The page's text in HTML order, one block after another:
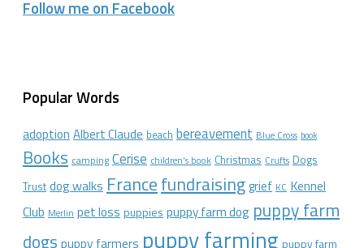
Follow me on Facebook
Popular Words
adoption Albert Claude beach bereavement Blue Cross book
Books camping Cerise children's book Christmas Crufts Dogs
Trust dog walks Francefundraisinggrief KC Kennel
Club Merlin pet loss puppies puppy farm dog puppy farm
dogs puppy farmers puppy farming puppy farm